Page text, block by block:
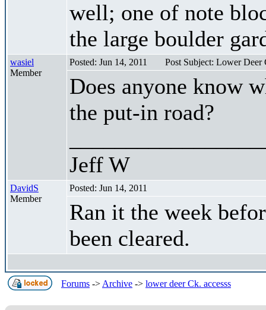
well; one of note
the large boulder
wasiel
Member
Posted: Jun 14, 2011 Post Subject: Lower Deer
Does anyone know
the put-in road?
Jeff W
DavidS
Member
Posted: Jun 14, 2011
Ran it the week
been cleared.
Forums -> Archive -> lower deer Ck. accesss